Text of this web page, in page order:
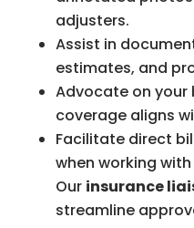
adjusters.
Assist in
estimates, and
Advocate on your
coverage aligns
Facilitate direct
when working
Our insurance
streamline